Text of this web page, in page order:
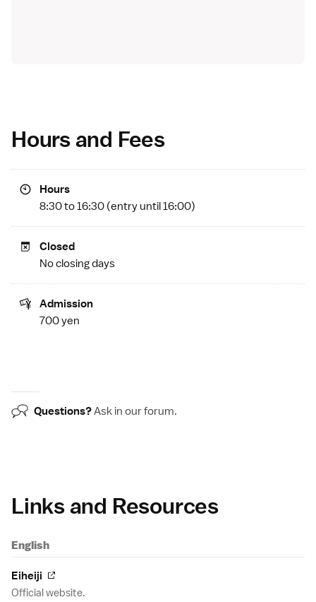
Hours and Fees
Hours
8:30 to 16:30 (entry until 16:00)
Closed
No closing days
Admission
700 yen
Questions?Ask in ourforum.
Links and Resources
English
Eiheiji
Official website.